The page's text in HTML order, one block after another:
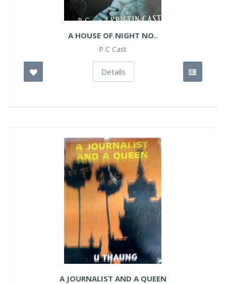
A HOUSE OF NIGHT NO..
P C Cast
Details
A JOURNALIST AND A QUEEN